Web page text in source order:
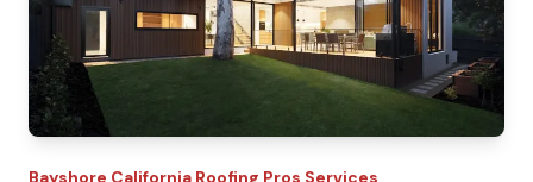
Bayshore California Roofing Pros Services